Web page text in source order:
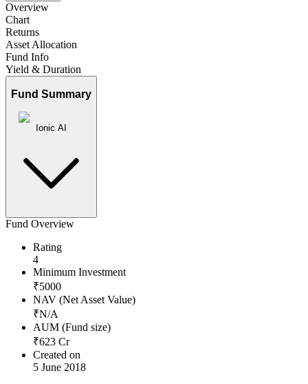
Overview
Chart
Returns
Asset Allocation
Fund Info
Yield & Duration
Fund Summary
Ionic AI
Fund Overview
Rating
4
Minimum Investment
₹5000
NAV (Net Asset Value)
₹N/A
AUM (Fund size)
₹623 Cr
Created on
5 June 2018